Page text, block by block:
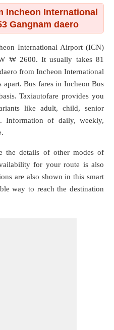
Incheon International
Gangnam daero
International Airport (ICN)
₩ 2600. It usually takes 81
from Incheon International
apart. Bus fares in Incheon Bus
Taxiautofare provides you
like adult, child, senior
Information of daily, weekly,
the details of other modes of
for your route is also
are also shown in this smart
way to reach the destination